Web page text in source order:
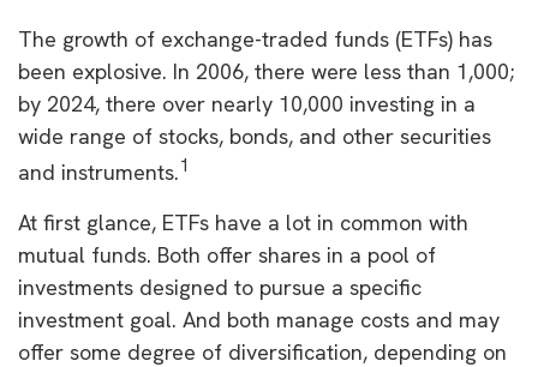
The growth of exchange-traded funds (ETFs) has
been explosive. In 2006, there were less than 1,000;
by 2024, there over nearly 10,000 investing in a
wide range of stocks, bonds, and other securities
and instruments.1
At first glance, ETFs have a lot in common with
mutual funds. Both offer shares in a pool of
investments designed to pursue a specific
investment goal. And both manage costs and may
offer some degree of diversification, depending on